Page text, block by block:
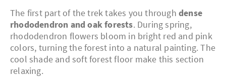
The first part of the trek takes you through dense
rhododendron and oak forests. During spring,
rhododendron flowers bloom in bright red and pink
colors, turning the forest into a natural painting. The
cool shade and soft forest floor make this section
relaxing.